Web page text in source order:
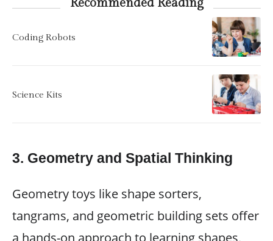
Recommended Reading
Coding Robots
Science Kits
3. Geometry and Spatial Thinking
Geometry toys like shape sorters,
tangrams, and geometric building sets offer
a hands-on approach to learning shapes,